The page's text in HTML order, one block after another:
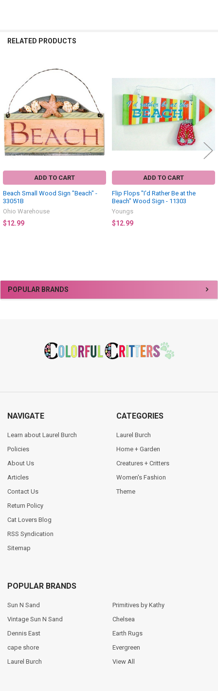
Sidebar
POPULAR BRANDS
RELATED PRODUCTS
Related
Products
ADD TO CART
Beach Small Wood Sign "Beach" -
33051B
Ohio Warehouse
$12.99
ADD TO CART
Flip Flops "I'd Rather Be at the
Beach" Wood Sign - 11303
Youngs
$12.99
NAVIGATE
Learn about Laurel Burch
Policies
About Us
Articles
Contact Us
Return Policy
Cat Lovers Blog
RSS Syndication
Sitemap
CATEGORIES
Laurel Burch
Home + Garden
Creatures + Critters
Women's Fashion
Theme
POPULAR BRANDS
Sun N Sand
Vintage Sun N Sand
Dennis East
cape shore
Laurel Burch
Primitives by Kathy
Chelsea
Earth Rugs
Evergreen
View All